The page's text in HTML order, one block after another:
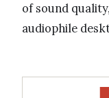
of sound
audiophile